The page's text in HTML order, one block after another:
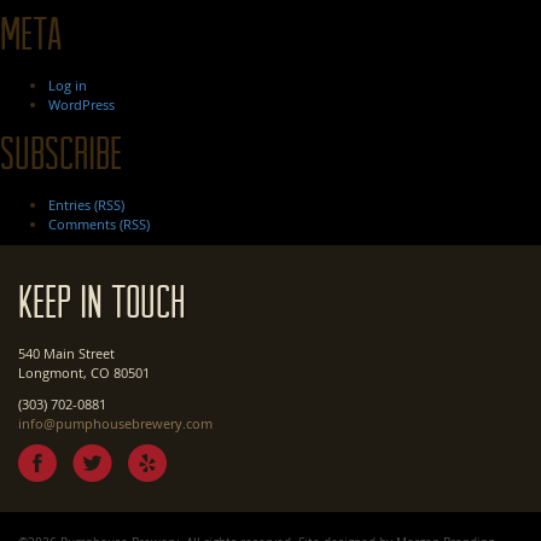
Meta
Log in
WordPress
Subscribe
Entries (RSS)
Comments (RSS)
Keep In Touch
540 Main Street
Longmont, CO 80501
(303) 702-0881
info@pumphousebrewery.com